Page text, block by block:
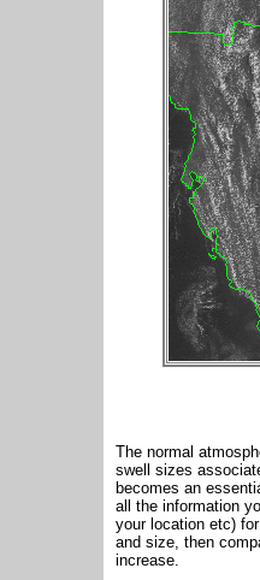
The normal
swell sizes
becomes an
all the information
your location etc)
and size, then
increase.